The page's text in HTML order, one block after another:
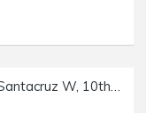
Rent S/F 3 Bhk in Santacruz W, 10th Rd, Anand Bhavan.